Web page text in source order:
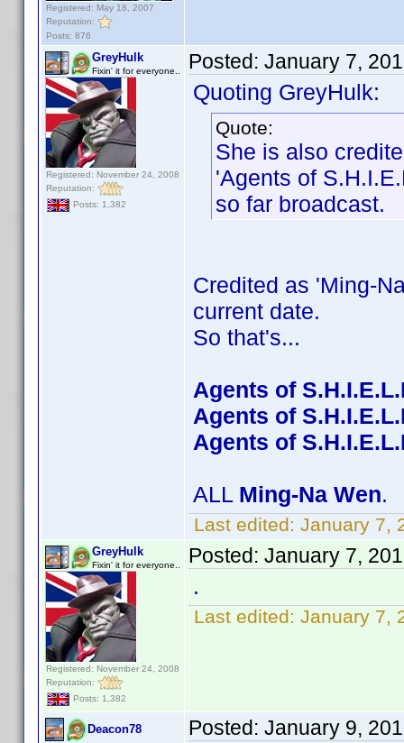
Registered: May 18, 2007
Reputation:
Posts: 876
GreyHulk
Fixin' it for everyone..
Registered: November 24, 2008
Reputation:
Posts: 1,382
Posted: January 7,
Quoting GreyHulk:
Quote:
She is also
'Agents of
so far broadcast.
Credited as 'Ming-
current date.
So that's...
Agents of
Agents of
Agents of
ALL Ming-Na Wen.
Last edited: January 7,
GreyHulk
Fixin' it for everyone..
Registered: November 24, 2008
Reputation:
Posts: 1,382
Posted: January 7,
.
Last edited: January 7,
Deacon78 Posted: January 9,